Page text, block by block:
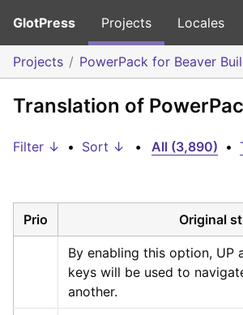
GlotPress Projects Locales
Projects PowerPack for Beaver
Translation of
Filter ↓ • Sort ↓ • All (3,890) •
Prio Original
By enabling this option, UP
keys will be used to
another.